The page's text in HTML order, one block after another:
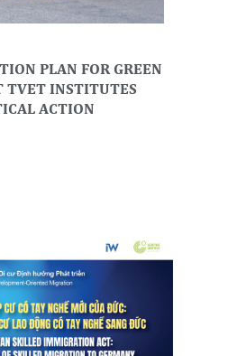
PLAN FOR GREEN
TVET INSTITUTES
ACTION